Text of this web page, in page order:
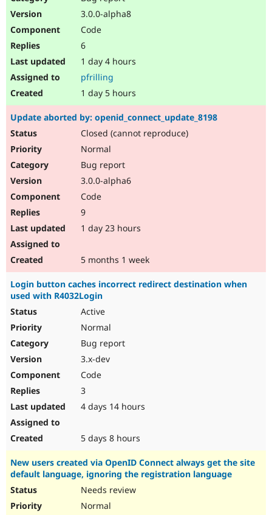
3.0.0-alpha8
Code
6
1 day 4 hours
pfrilling
1 day 5 hours
Update aborted by: openid_connect_update_8198
Closed (cannot reproduce)
Normal
Bug report
3.0.0-alpha6
Code
9
1 day 23 hours
5 months 1 week
Login button caches incorrect redirect destination when
used with R4032Login
Active
Normal
Bug report
3.x-dev
Code
3
4 days 14 hours
5 days 8 hours
New users created via OpenID Connect always get the site
default language, ignoring the registration language
Needs review
Normal